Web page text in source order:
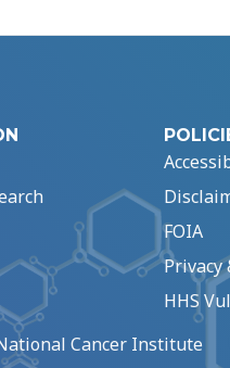
FOIA
Privacy
HHS
Cancer Institute